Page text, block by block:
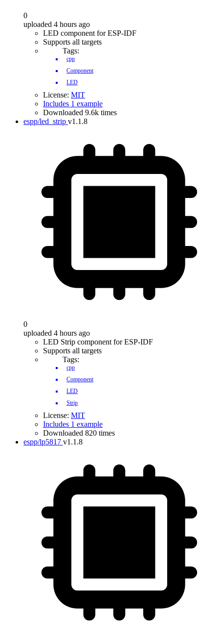
0
uploaded 4 hours ago
LED component for ESP-IDF
Supports all targets
Tags:
cpp
Component
LED
License: MIT
Includes 1 example
Downloaded 9.6k times
espp/led_strip v1.1.8
0
uploaded 4 hours ago
LED Strip component for ESP-IDF
Supports all targets
Tags:
cpp
Component
LED
Strip
License: MIT
Includes 1 example
Downloaded 820 times
espp/lp5817 v1.1.8